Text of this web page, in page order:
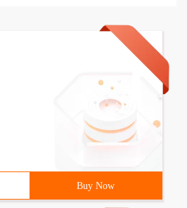
Buy Now